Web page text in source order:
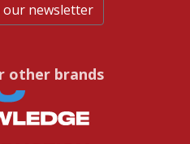
our newsletter
other brands